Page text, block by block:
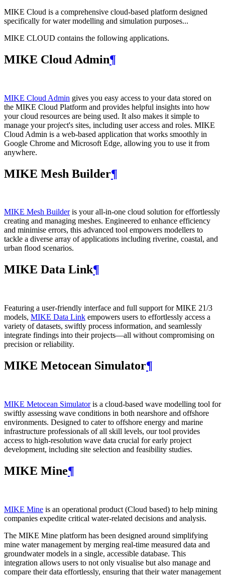
MIKE Cloud is a comprehensive cloud-based platform designed
specifically for water modelling and simulation purposes...
MIKE CLOUD contains the following applications.
MIKE Cloud Admin¶
MIKE Cloud Admin gives you easy access to your data stored on
the MIKE Cloud Platform and provides helpful insights into how
your cloud resources are being used. It also makes it simple to
manage your project's sites, including user access and roles. MIKE
Cloud Admin is a web‑based application that works smoothly in
Google Chrome and Microsoft Edge, allowing you to use it from
anywhere.
MIKE Mesh Builder¶
MIKE Mesh Builderis your all-in-one cloud solution for effortlessly
creating and managing meshes. Engineered to enhance efficiency
and minimise errors, this advanced tool empowers modellers to
tackle a diverse array of applications including riverine, coastal, and
urban flood scenarios.
MIKE Data Link¶
Featuring a user-friendly interface and full support for MIKE 21/3
models, MIKE Data Link empowers users to effortlessly access a
variety of datasets, swiftly process information, and seamlessly
integrate findings into their projects—all without compromising on
precision or reliability.
MIKE Metocean Simulator¶
MIKE Metocean Simulatoris a cloud-based wave modelling tool for
swiftly assessing wave conditions in both nearshore and offshore
environments. Designed to cater to offshore energy and marine
infrastructure professionals of all skill levels, our tool provides
access to high-resolution wave data crucial for early project
development, including site selection and feasibility studies.
MIKE Mine¶
MIKE Mine is an operational product (Cloud based) to help mining
companies expedite critical water-related decisions and analysis.
The MIKE Mine platform has been designed around simplifying
mine water management by merging real-time measured data and
groundwater models in a single, accessible database. This
integration allows users to not only visualise but also manage and
compare their data effortlessly, ensuring that their water management